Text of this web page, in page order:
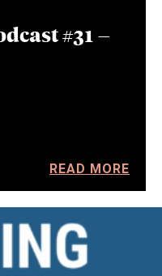
#31 –
READ MORE